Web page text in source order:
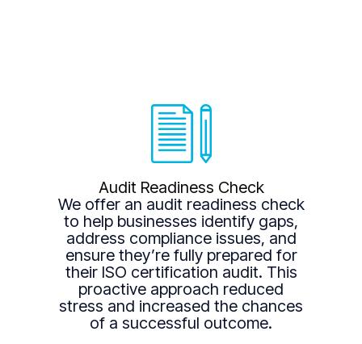
Audit Readiness Check
We offer an audit readiness check
to help businesses identify gaps,
address compliance issues, and
ensure they’re fully prepared for
their ISO certification audit. This
proactive approach reduced
stress and increased the chances
of a successful outcome.